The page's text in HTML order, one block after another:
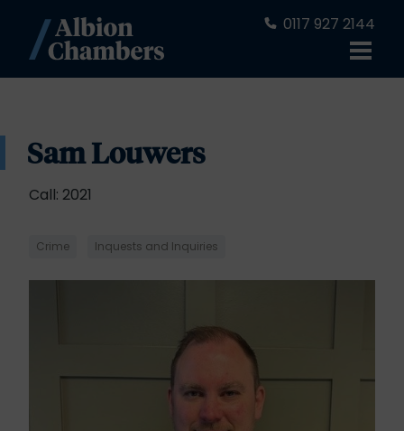
0117 927 2144
Sam Louwers
Call: 2021
Crime Inquests and Inquiries